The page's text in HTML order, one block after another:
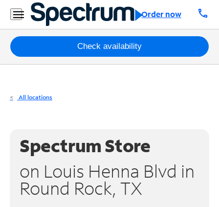
Order now call
Residential
Business
Packages
Internet
Phone
Business
Contact
Check availability
All locations
Spectrum Store
on Louis Henna Blvd in
Round Rock, TX